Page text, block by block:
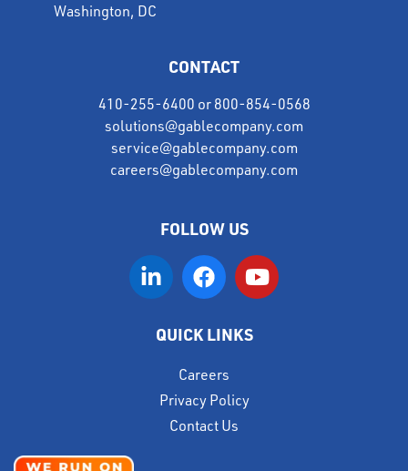
Washington, DC
CONTACT
410-255-6400 or 800-854-0568
solutions@gablecompany.com
service@gablecompany.com
careers@gablecompany.com
FOLLOW US
QUICK LINKS
Careers
Privacy Policy
Contact Us